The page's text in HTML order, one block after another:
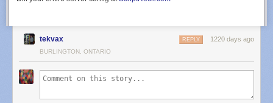
tekvax 1220 days ago
REPLY
BURLINGTON, ONTARIO